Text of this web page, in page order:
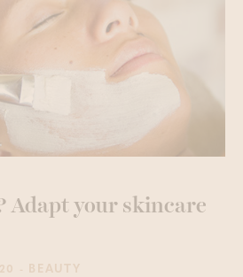
Adapt your skincare
- BEAUTY